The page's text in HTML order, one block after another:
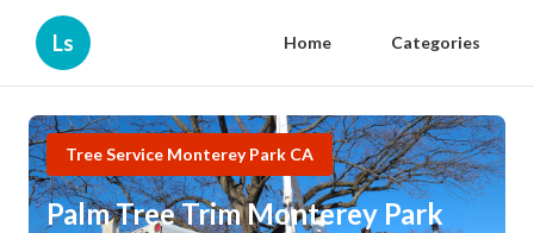
Ls Home Categories
Tree Service Monterey Park CA
Palm Tree Trim Monterey Park